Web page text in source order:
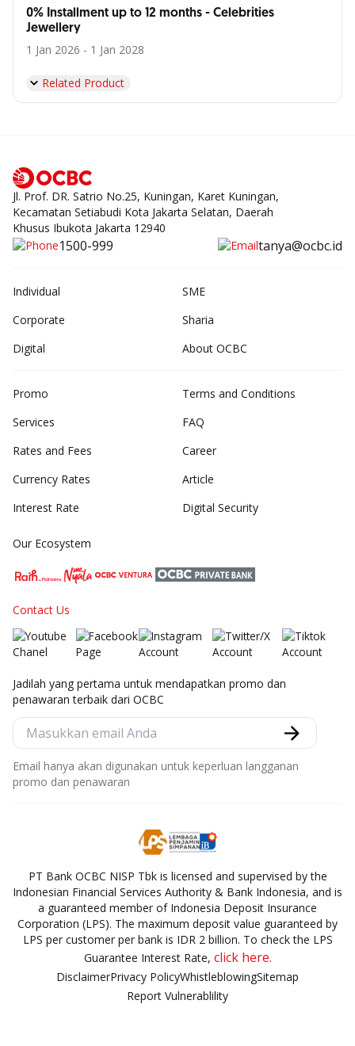
0% Installment up to 12 months - Celebrities
Jewellery
1 Jan 2026 - 1 Jan 2028
Related Product
Jl. Prof. DR. Satrio No.25, Kuningan, Karet Kuningan,
Kecamatan Setiabudi Kota Jakarta Selatan, Daerah
Khusus Ibukota Jakarta 12940
1500-999 tanya@ocbc.id
Individual
SME
Corporate
Sharia
Digital
About OCBC
Promo
Services
Rates and Fees
Currency Rates
Interest Rate
Terms and Conditions
FAQ
Career
Article
Digital Security
Our Ecosystem
Contact Us
Jadilah yang pertama untuk mendapatkan promo dan
penawaran terbaik dari OCBC
Email hanya akan digunakan untuk keperluan langganan
promo dan penawaran
PT Bank OCBC NISP Tbk is licensed and supervised by the
Indonesian Financial Services Authority & Bank Indonesia, and is
a guaranteed member of Indonesia Deposit Insurance
Corporation (LPS). The maximum deposit value guaranteed by
LPS per customer per bank is IDR 2 billion. To check the LPS
Guarantee Interest Rate, click here.
DisclaimerPrivacy PolicyWhistleblowingSitemap
Report Vulnerablility